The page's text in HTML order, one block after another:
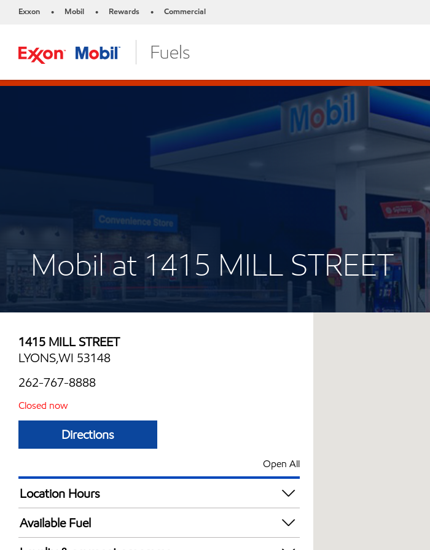
Exxon • Mobil • Rewards • Commercial
Mobil at 1415 MILL STREET
1415 MILL STREET
LYONS,WI 53148
262-767-8888
Closed now
Directions
Open All
Location Hours
Mon
Tue
Available Fuel
Synergy Diesel Efficient / Diesel